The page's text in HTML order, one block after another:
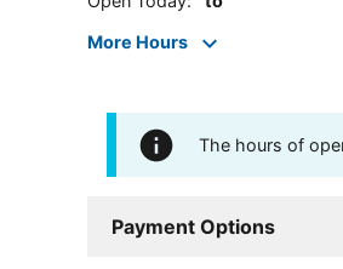
More Hours
The hours of
Payment Options